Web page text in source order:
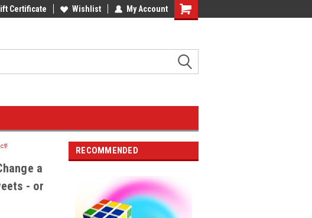
Certificate Wishlist My Account
a
- or
RECOMMENDED